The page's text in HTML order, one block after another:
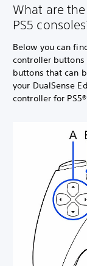
What are
PS5
Below you can
controller buttons
buttons that can
your DualSense
controller for